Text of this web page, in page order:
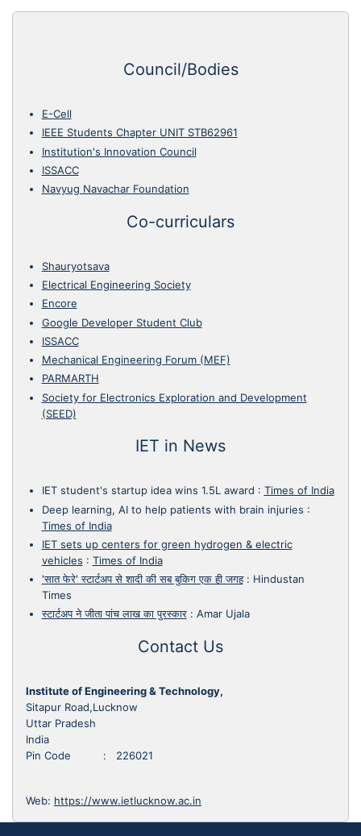
Council/Bodies
E-Cell
IEEE Students Chapter UNIT STB62961
Institution's Innovation Council
ISSACC
Navyug Navachar Foundation
Co-curriculars
Shauryotsava
Electrical Engineering Society
Encore
Google Developer Student Club
ISSACC
Mechanical Engineering Forum (MEF)
PARMARTH
Society for Electronics Exploration and Development
(SEED)
IET in News
IET student's startup idea wins 1.5L award : Times of India
Deep learning, AI to help patients with brain injuries :
Times of India
IET sets up centers for green hydrogen & electric
vehicles : Times of India
'सात फेरे' स्टार्टअप से शादी की सब बुकिग एक ही जगह: Hindustan
Times
स्टार्टअप ने जीता पांच लाख का पुरस्कार: Amar Ujala
Contact Us
Institute of Engineering & Technology,
Sitapur Road,Lucknow
Uttar Pradesh
India
Pin Code : 226021
Web: https://www.ietlucknow.ac.in